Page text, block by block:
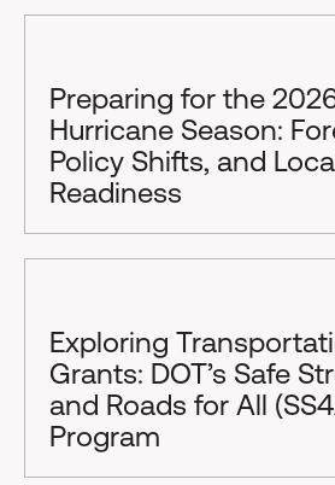
Preparing for the
Hurricane Season:
Policy Shifts, and
Readiness
Exploring
Grants: DOT’s Safe
and Roads for All
Program